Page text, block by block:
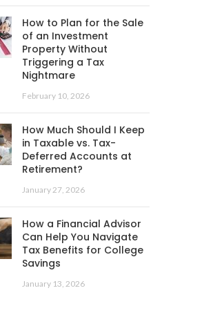
How to Plan for the Sale
of an Investment
Property Without
Triggering a Tax
Nightmare
February 10, 2026
How Much Should I Keep
in Taxable vs. Tax-
Deferred Accounts at
Retirement?
January 27, 2026
How a Financial Advisor
Can Help You Navigate
Tax Benefits for College
Savings
January 13, 2026